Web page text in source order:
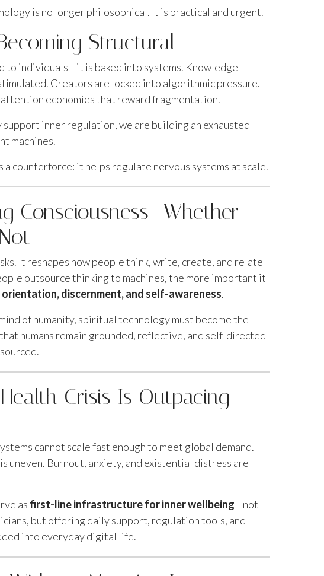
is no longer philosophical. It is practical and urgent.
Structural
to individuals—it is baked into systems. Knowledge
Creators are locked into algorithmic pressure.
economies that reward fragmentation.
inner regulation, we are building an exhausted
machines.
a counterforce: it helps regulate nervous systems at scale.
Consciousness—Whether
It reshapes how people think, write, create, and relate
outsource thinking to machines, the more important it
orientation, discernment, and self-awareness.
of humanity, spiritual technology must become the
humans remain grounded, reflective, and self-directed
Crisis Is Outpacing
cannot scale fast enough to meet global demand.
uneven. Burnout, anxiety, and existential distress are
asfirst-line infrastructure for inner wellbeing—not
but offering daily support, regulation tools, and
into everyday digital life.